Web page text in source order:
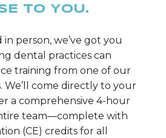
TO YOU.
person, we’ve got you
dental practices can
training from one of our
come directly to your
a comprehensive 4-hour
team—complete with
(CE) credits for all